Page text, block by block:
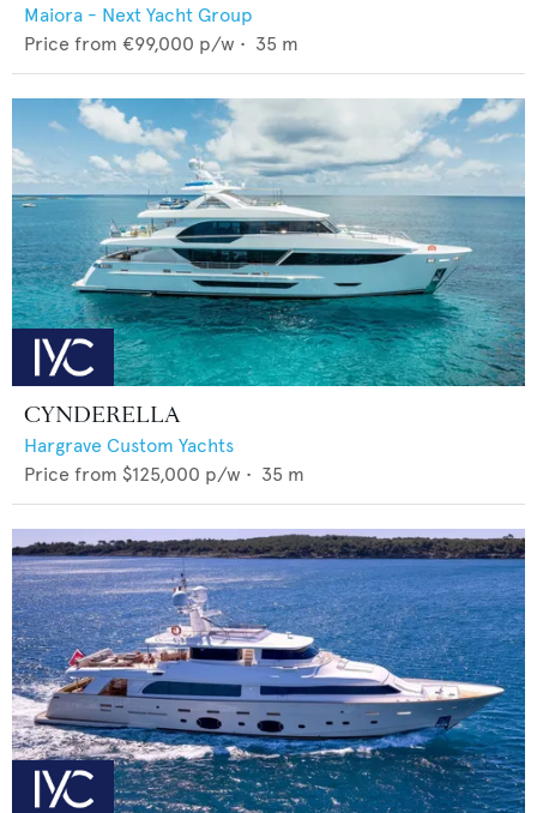
Maiora - Next Yacht Group
Price from €99,000 p/w • 35 m
CYNDERELLA
Hargrave Custom Yachts
Price from $125,000 p/w • 35 m